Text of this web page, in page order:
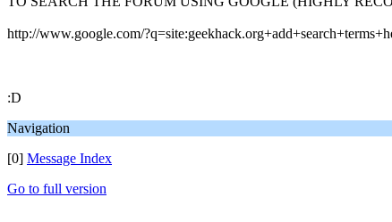
http://www.google.com/
:D
Navigation
[0] Message Index
Go to full version